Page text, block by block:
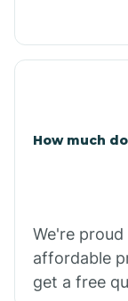
How much
We're
affordable
get a free